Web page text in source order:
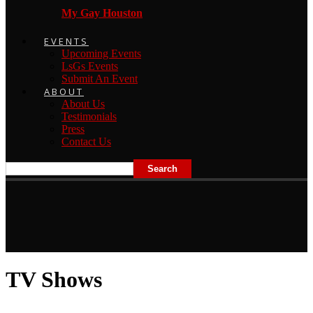
My Gay Houston
EVENTS
Upcoming Events
LsGs Events
Submit An Event
ABOUT
About Us
Testimonials
Press
Contact Us
TV Shows